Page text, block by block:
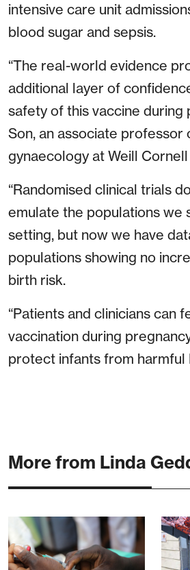
intensive care unit
blood sugar and sepsis.
“The real-world evidence
additional layer of
safety of this vaccine during
Son, an associate professor
gynaecology at Weill
“Randomised clinical trials
emulate the populations we
setting, but now we have
populations showing no
birth risk.
“Patients and clinicians can
vaccination during
protect infants from harmful
More from Linda